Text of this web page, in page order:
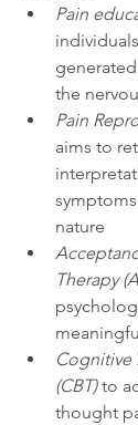
Pain
the
Pain
aims to
nature
Therapy
Cognitive
(CBT) to
thought